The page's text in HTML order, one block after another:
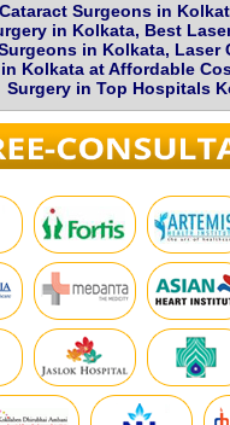
Surgeons in
in Kolkata, Best
in Kolkata, Laser
Kolkata at Affordable
Surgery in Top Hospitals